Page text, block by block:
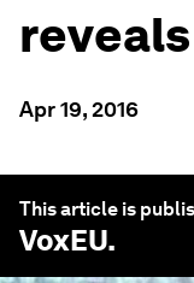
reveals
Apr 19, 2016
This article is
VoxEU.